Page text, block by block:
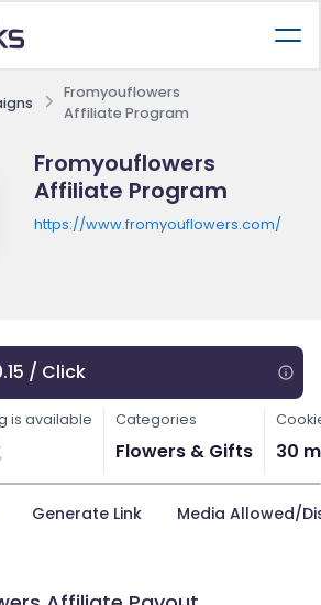
Fromyouflowers
Affiliate Program
Fromyouflowers
Affiliate Program
https://www.fromyouflowers.com/
/ Click
is available Categories
Flowers & Gifts 30
Generate Link Media Allowed/